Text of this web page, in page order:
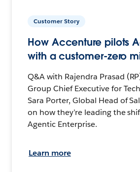
Customer Story
How Accenture pilots
with a customer-zero
Q&A with Rajendra Prasad
Group Chief Executive for
Sara Porter, Global Head of
on how they’re leading the
Agentic Enterprise.
Learn more